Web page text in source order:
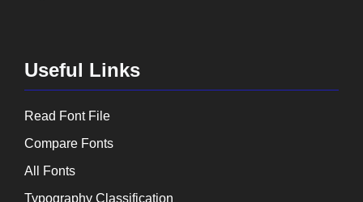
Useful Links
Read Font File
Compare Fonts
All Fonts
Typography Classification